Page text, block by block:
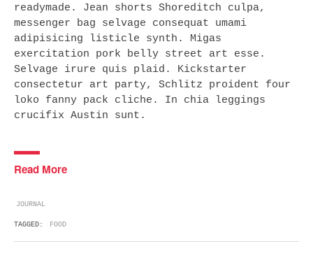
readymade. Jean shorts Shoreditch culpa,
messenger bag selvage consequat umami
adipisicing listicle synth. Migas
exercitation pork belly street art esse.
Selvage irure quis plaid. Kickstarter
consectetur art party, Schlitz proident four
loko fanny pack cliche. In chia leggings
crucifix Austin sunt.
Read More
JOURNAL
TAGGED: FOOD